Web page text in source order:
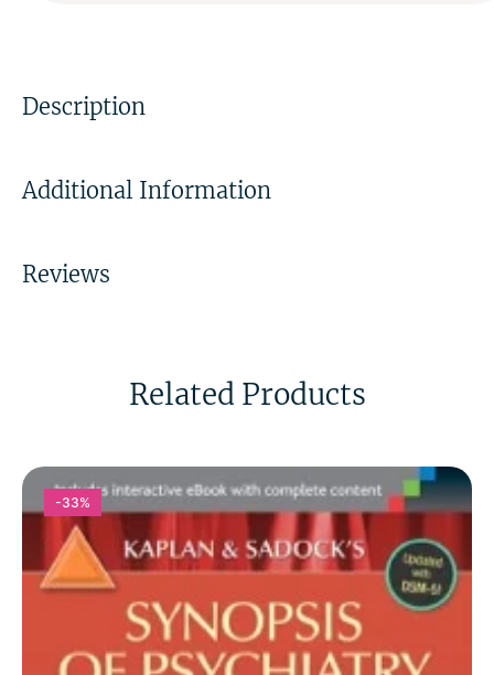
Description
Additional Information
Reviews
Related Products
-33%